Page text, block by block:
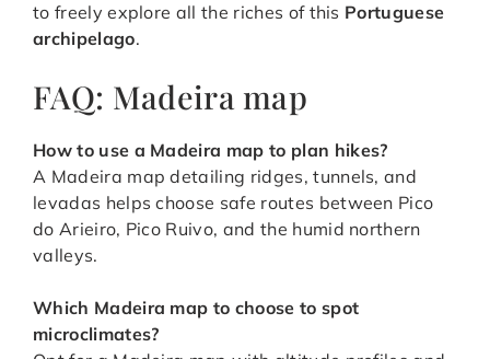
to freely explore all the riches of this Portuguese
archipelago.
FAQ: Madeira map
How to use a Madeira map to plan hikes?
A Madeira map detailing ridges, tunnels, and
levadas helps choose safe routes between Pico
do Arieiro, Pico Ruivo, and the humid northern
valleys.
Which Madeira map to choose to spot
microclimates?